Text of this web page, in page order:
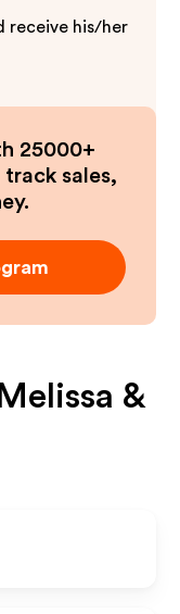
receive his/her
25000+
sales,
Melissa &